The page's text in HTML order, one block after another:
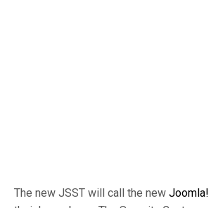
The new JSST will call the new Joomla!